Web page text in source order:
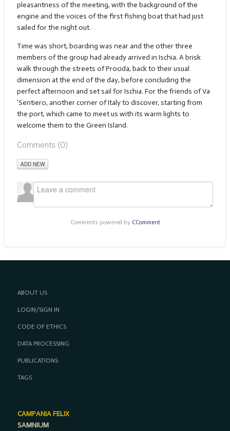
pleasantness of the meeting, with the background of the
engine and the voices of the first fishing boat that had just
sailed for the night out.
Time was short, boarding was near and the other three
members of the group had already arrived in Ischia. A brisk
walk through the streets of Procida, back to their usual
dimension at the end of the day, before concluding the
perfect afternoon and set sail for Ischia. For the friends of Va
’Sentiero, another corner of Italy to discover, starting from
the port, which came to meet us with its warm lights to
welcome them to the Green Island.
Comments (0)
ADD NEW
Comments powered by CComment
ABOUT US
LOGIN/SIGN IN
CODE OF ETHICS
DATA PROCESSING
PUBLICATIONS
TAGS
CAMPANIA FELIX
SAMNIUM